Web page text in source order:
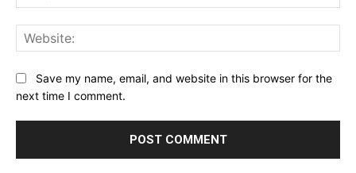
Save my name, email, and website in this browser for the
next time I comment.